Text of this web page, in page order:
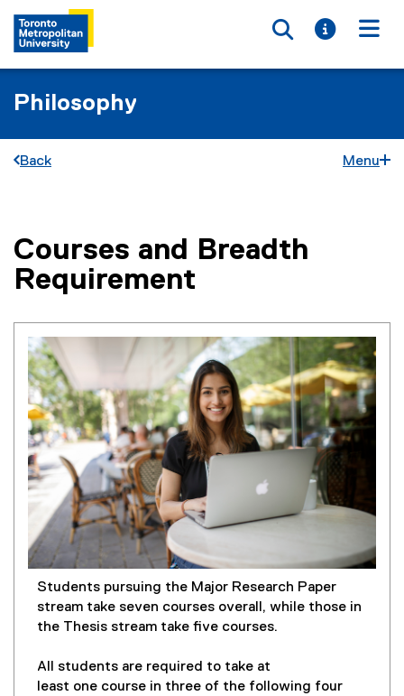
Toggle
Toggle
Philosophy
Back Menu
You are now in the main content area
Courses and Breadth
Requirement
Students pursuing the Major Research Paper
stream take seven courses overall, while those in
the Thesis stream take five courses.
All students are required to take at
least one course in three of the following four